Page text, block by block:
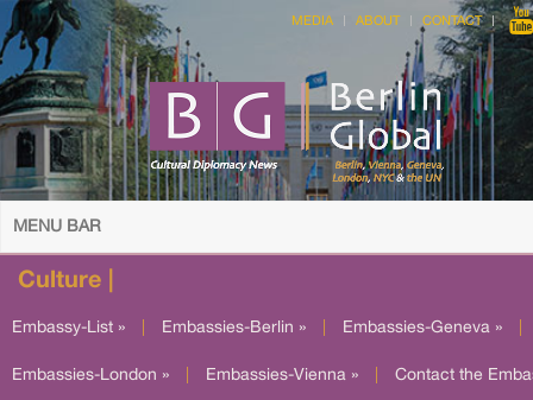
MEDIA ABOUT CONTACT
MENU BAR
Culture |
Embassy-List » Embassies-Berlin » Embassies-Geneva »
Embassies-London » Embassies-Vienna » Contact the